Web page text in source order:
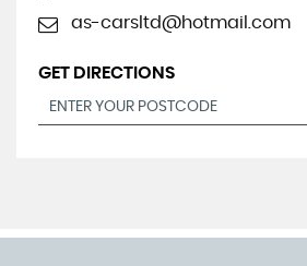
as-carsltd@hotmail.com
GET DIRECTIONS